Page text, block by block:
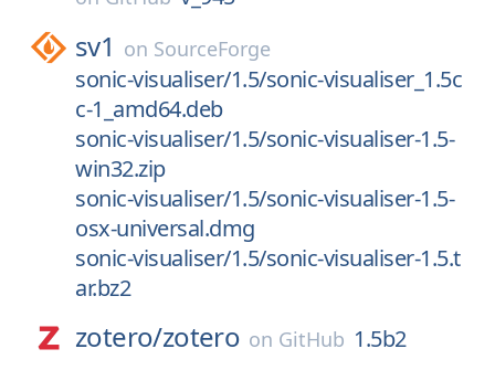
sv1 on SourceForge
sonic-visualiser/1.5/sonic-visualiser_1.5c
c-1_amd64.deb
sonic-visualiser/1.5/sonic-visualiser-1.5-
win32.zip
sonic-visualiser/1.5/sonic-visualiser-1.5-
osx-universal.dmg
sonic-visualiser/1.5/sonic-visualiser-1.5.t
ar.bz2
zotero/zotero on GitHub 1.5b2